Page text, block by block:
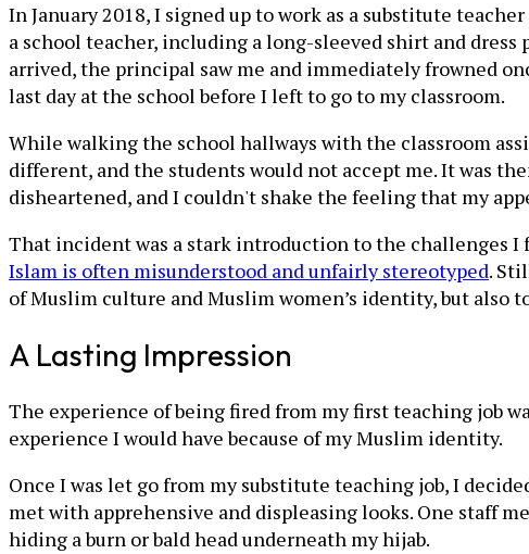
In January 2018, I signed up to work as a substitute
a school teacher, including a long-sleeved shirt and dress
arrived, the principal saw me and immediately frowned
last day at the school before I left to go to my classroom.
While walking the school hallways with the classroom
different, and the students would not accept me. It was
disheartened, and I couldn't shake the feeling that my
That incident was a stark introduction to the challenges I
Islam is often misunderstood and unfairly stereotyped.
of Muslim culture and Muslim women’s identity, but
A Lasting Impression
The experience of being fired from my first teaching job
experience I would have because of my Muslim identity.
Once I was let go from my substitute teaching job, I
met with apprehensive and displeasing looks. One staff
hiding a burn or bald head underneath my hijab.